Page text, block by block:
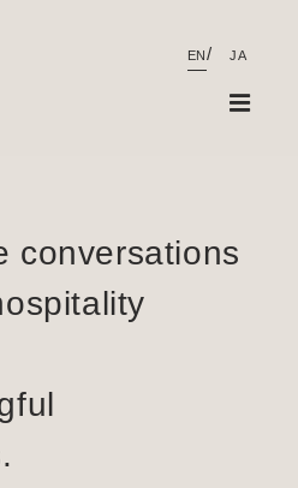
EN JA
About
conversations